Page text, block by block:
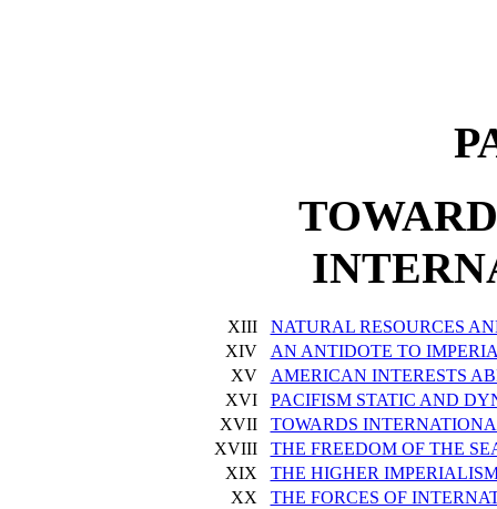
XIII
NATURAL RESOURCES
XIV
AN ANTIDOTE TO
XV
AMERICAN INTERESTS
XVI
PACIFISM STATIC AND
XVII
TOWARDS
XVIII
THE FREEDOM OF THE
XIX
THE HIGHER
XX
THE FORCES OF